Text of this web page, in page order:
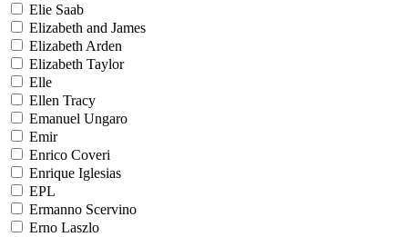
Elie Saab
Elizabeth and James
Elizabeth Arden
Elizabeth Taylor
Elle
Ellen Tracy
Emanuel Ungaro
Emir
Enrico Coveri
Enrique Iglesias
EPL
Ermanno Scervino
Erno Laszlo